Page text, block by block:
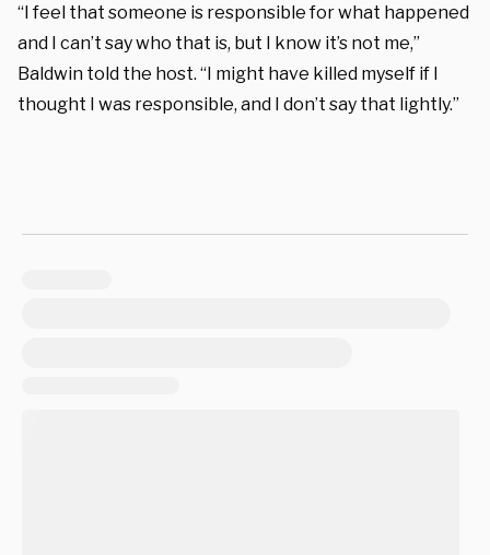
“I feel that someone is responsible for what happened
and I can’t say who that is, but I know it’s not me,”
Baldwin told the host. “I might have killed myself if I
thought I was responsible, and I don’t say that lightly.”